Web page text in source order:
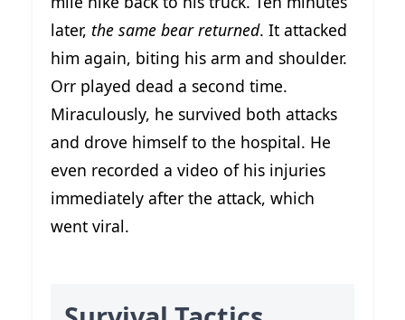
later, the same bear returned. It attacked
him again, biting his arm and shoulder.
Orr played dead a second time.
Miraculously, he survived both attacks
and drove himself to the hospital. He
even recorded a video of his injuries
immediately after the attack, which
went viral.